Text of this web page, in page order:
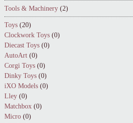
Tools & Machinery (2)
Toys (20)
Clockwork Toys (0)
Diecast Toys (0)
AutoArt (0)
Corgi Toys (0)
Dinky Toys (0)
iXO Models (0)
Lley (0)
Matchbox (0)
Micro (0)